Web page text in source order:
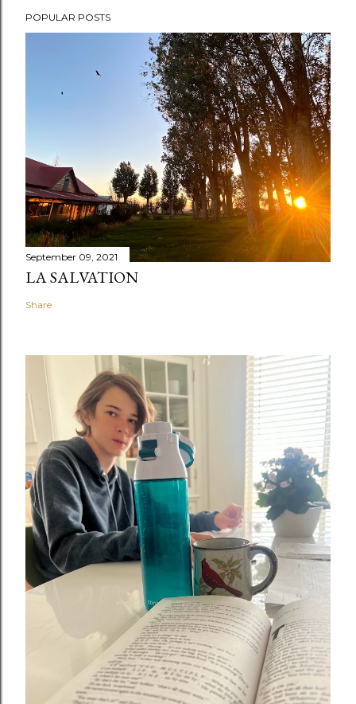
POPULAR POSTS
September 09, 2021
LA SALVATION
Share